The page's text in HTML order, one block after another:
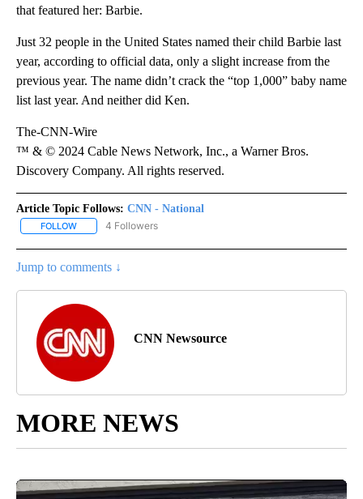
that featured her: Barbie.
Just 32 people in the United States named their child Barbie last
year, according to official data, only a slight increase from the
previous year. The name didn’t crack the “top 1,000” baby name
list last year. And neither did Ken.
The-CNN-Wire
™ & © 2024 Cable News Network, Inc., a Warner Bros.
Discovery Company. All rights reserved.
Article Topic Follows: CNN - National
FOLLOW FOLLOW "CNN - NATIONAL" TO RECEIVE NOTIFICATIONS ABOUT
4 Followers
Jump to comments ↓
CNN Newsource
MORE NEWS